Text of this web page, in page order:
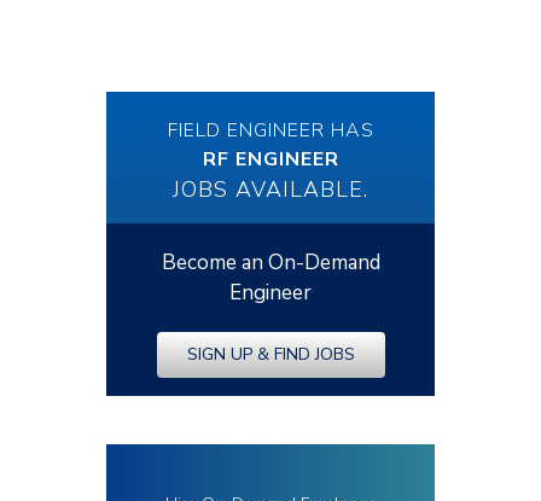
FIELD ENGINEER HAS
RF ENGINEER
JOBS AVAILABLE.
Become an On-Demand
Engineer
SIGN UP & FIND JOBS